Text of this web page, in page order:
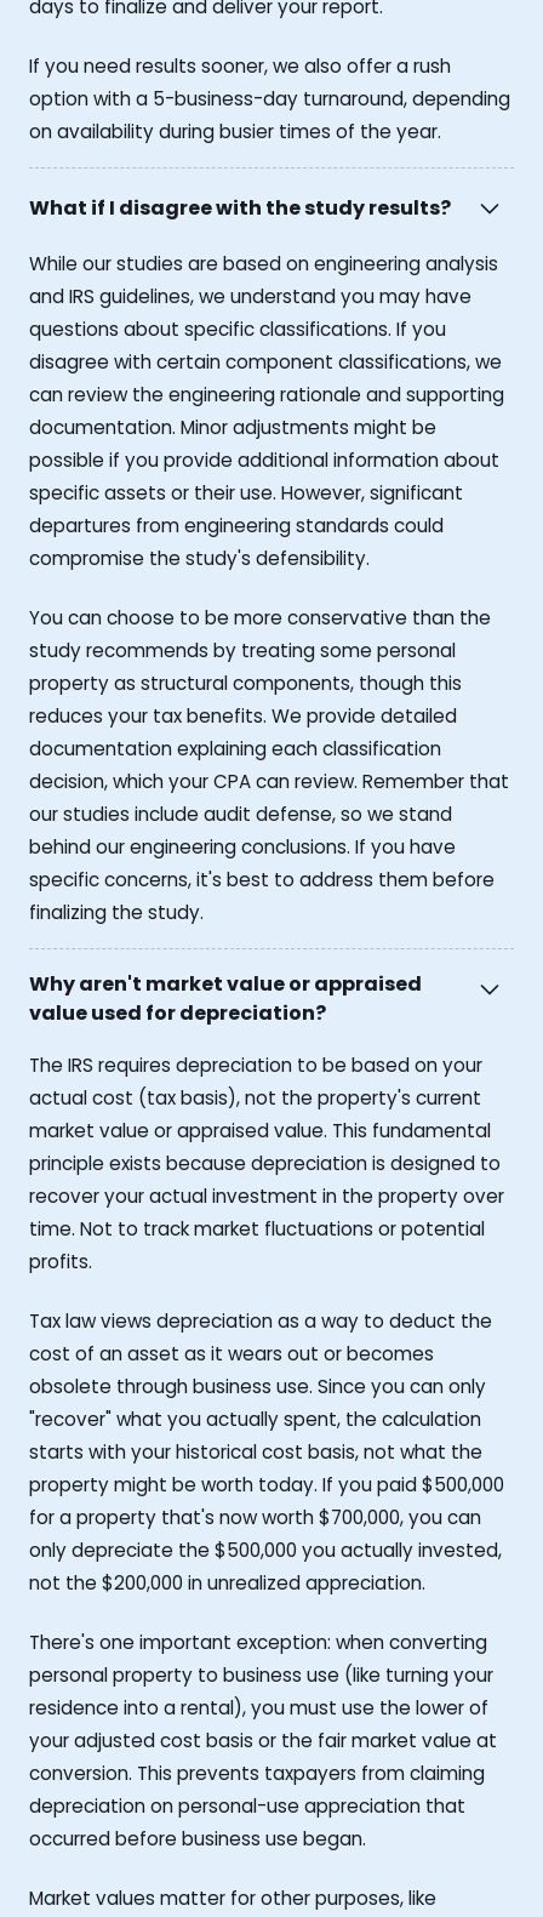
days to finalize and deliver your report.
If you need results sooner, we also offer a rush
option with a 5-business-day turnaround, depending
on availability during busier times of the year.
What if I disagree with the study results?
While our studies are based on engineering analysis
and IRS guidelines, we understand you may have
questions about specific classifications. If you
disagree with certain component classifications, we
can review the engineering rationale and supporting
documentation. Minor adjustments might be
possible if you provide additional information about
specific assets or their use. However, significant
departures from engineering standards could
compromise the study's defensibility.
You can choose to be more conservative than the
study recommends by treating some personal
property as structural components, though this
reduces your tax benefits. We provide detailed
documentation explaining each classification
decision, which your CPA can review. Remember that
our studies include audit defense, so we stand
behind our engineering conclusions. If you have
specific concerns, it's best to address them before
finalizing the study.
Why aren't market value or appraised
value used for depreciation?
The IRS requires depreciation to be based on your
actual cost (tax basis), not the property's current
market value or appraised value. This fundamental
principle exists because depreciation is designed to
recover your actual investment in the property over
time. Not to track market fluctuations or potential
profits.
Tax law views depreciation as a way to deduct the
cost of an asset as it wears out or becomes
obsolete through business use. Since you can only
"recover" what you actually spent, the calculation
starts with your historical cost basis, not what the
property might be worth today. If you paid $500,000
for a property that's now worth $700,000, you can
only depreciate the $500,000 you actually invested,
not the $200,000 in unrealized appreciation.
There's one important exception: when converting
personal property to business use (like turning your
residence into a rental), you must use the lower of
your adjusted cost basis or the fair market value at
conversion. This prevents taxpayers from claiming
depreciation on personal-use appreciation that
occurred before business use began.
Market values matter for other purposes, like